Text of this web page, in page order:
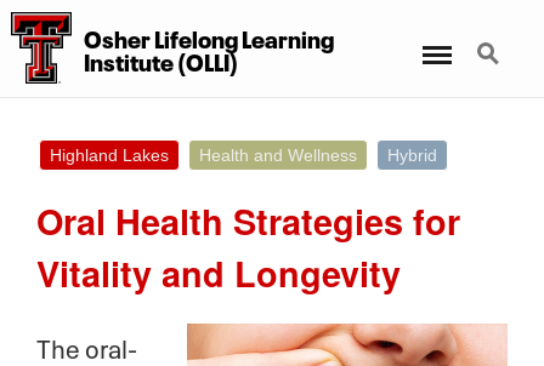
Osher Lifelong Learning
Institute (OLLI)
Search
Highland Lakes Health and Wellness Hybrid
Oral Health Strategies for
Vitality and Longevity
The oral-